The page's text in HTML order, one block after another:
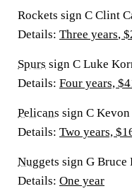
Rockets sign C Clint
Details: Three years,
Spurs sign C Luke
Details: Four years,
Pelicans sign C
Details: Two years,
Nuggets sign G Bruce
Details: One year